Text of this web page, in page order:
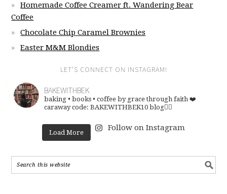
Homemade Coffee Creamer ft. Wandering Bear
Coffee
Chocolate Chip Caramel Brownies
Easter M&M Blondies
LET’S CONNECT ON INSTAGRAM!
BAKEWITHBEK
baking • books • coffee by grace through faith ❤️
caraway code: BAKEWITHBEK10 blog👇🏽
Load More
Follow on Instagram